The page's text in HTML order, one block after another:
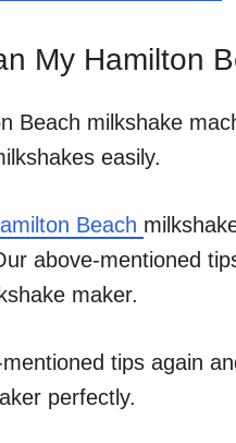
My Hamilton
Beach milkshake
easily.
Beach
above-mentioned
maker.
tips again
perfectly.